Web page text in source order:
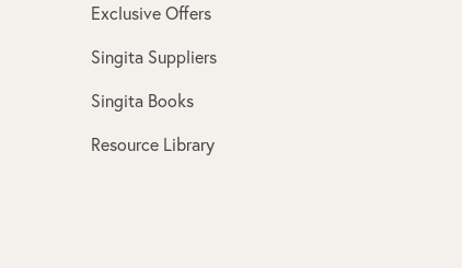
Exclusive Offers
Singita Suppliers
Singita Books
Resource Library